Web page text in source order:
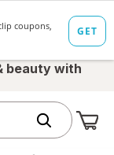
beauty with